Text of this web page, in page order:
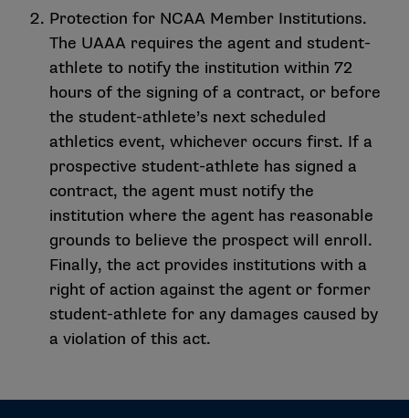
Protection for NCAA Member Institutions.
The UAAA requires the agent and student-
athlete to notify the institution within 72
hours of the signing of a contract, or before
the student-athlete’s next scheduled
athletics event, whichever occurs first. If a
prospective student-athlete has signed a
contract, the agent must notify the
institution where the agent has reasonable
grounds to believe the prospect will enroll.
Finally, the act provides institutions with a
right of action against the agent or former
student-athlete for any damages caused by
a violation of this act.